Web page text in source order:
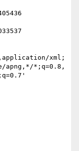
xml;
apng,*/*;q=0.8,